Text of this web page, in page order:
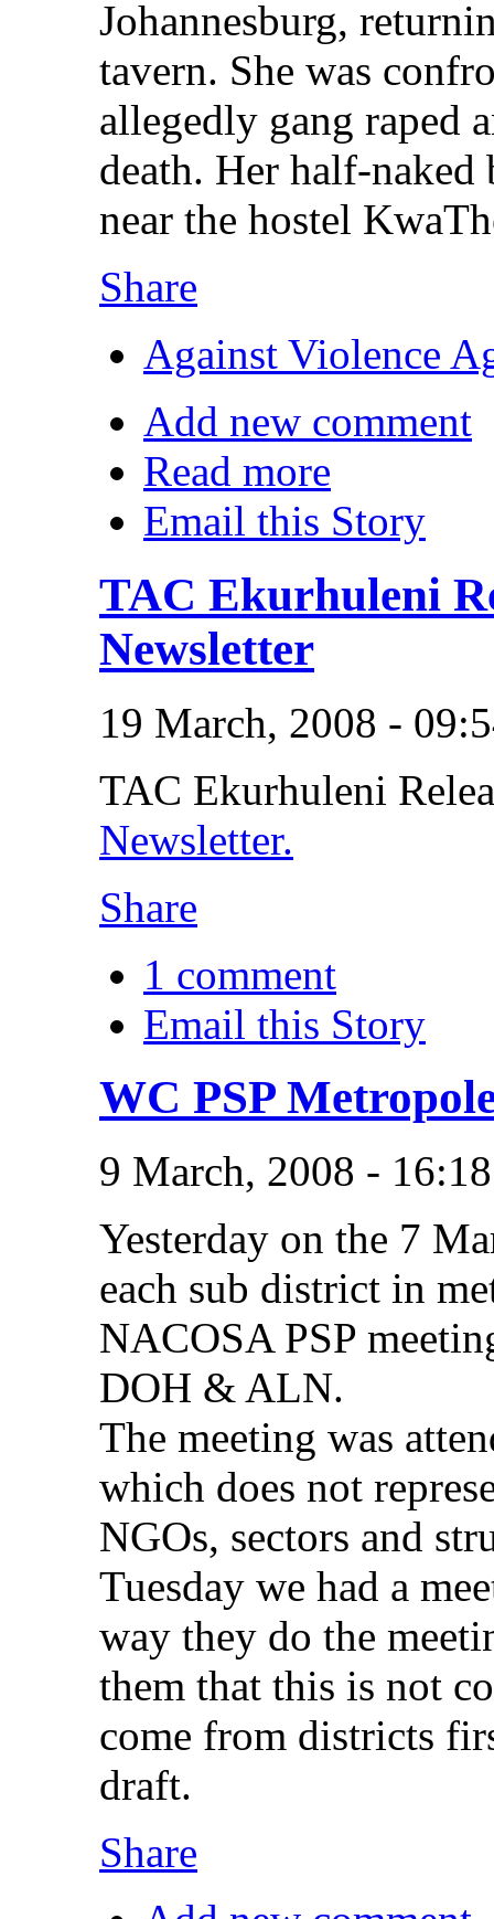
Johannesburg,
tavern. She was
allegedly gang raped
death. Her half-
near the hostel
Share
Against Violence
Add new comment
Read more
Email this Story
TAC Ekurhuleni
Newsletter
19 March, 2008 -
TAC Ekurhuleni
Newsletter.
Share
1 comment
Email this Story
WC PSP
9 March, 2008 -
Yesterday on the 7
each sub district in
NACOSA PSP
DOH & ALN.
The meeting was
which does not
NGOs, sectors and
Tuesday we had a
way they do the
them that this is not
come from districts
draft.
Share